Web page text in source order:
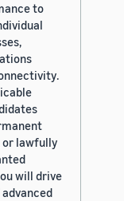
to
or lawfully
will drive